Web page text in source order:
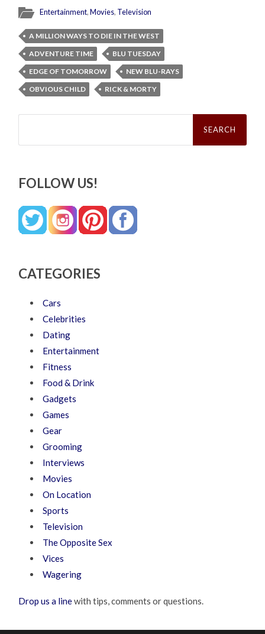
Entertainment,Movies, Television
A MILLION WAYS TO DIE IN THE WEST
ADVENTURE TIME
BLU TUESDAY
EDGE OF TOMORROW
NEW BLU-RAYS
OBVIOUS CHILD
RICK & MORTY
Search
FOLLOW US!
CATEGORIES
Cars
Celebrities
Dating
Entertainment
Fitness
Food & Drink
Gadgets
Games
Gear
Grooming
Interviews
Movies
On Location
Sports
Television
The Opposite Sex
Vices
Wagering
Drop us a linewith tips, comments or questions.